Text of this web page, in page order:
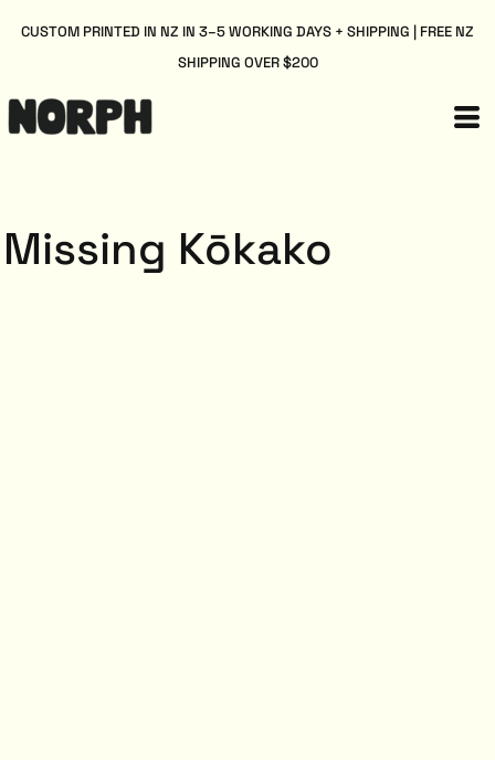
CUSTOM PRINTED IN NZ IN 3–5 WORKING DAYS + SHIPPING | FREE NZ
SHIPPING OVER $200
Missing Kōkako